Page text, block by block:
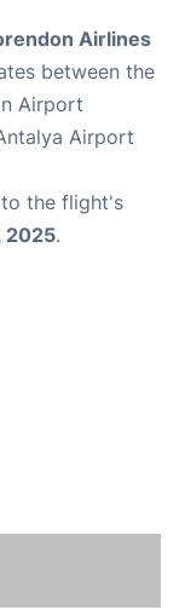
Airlines
between the
Airport
Airport
the flight's
2025.